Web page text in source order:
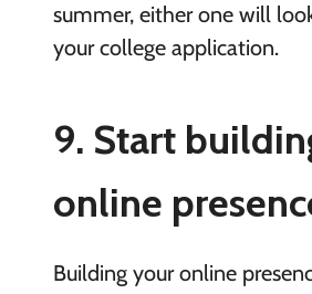
summer, either one will
your college application.
9. Start
online
Building your online